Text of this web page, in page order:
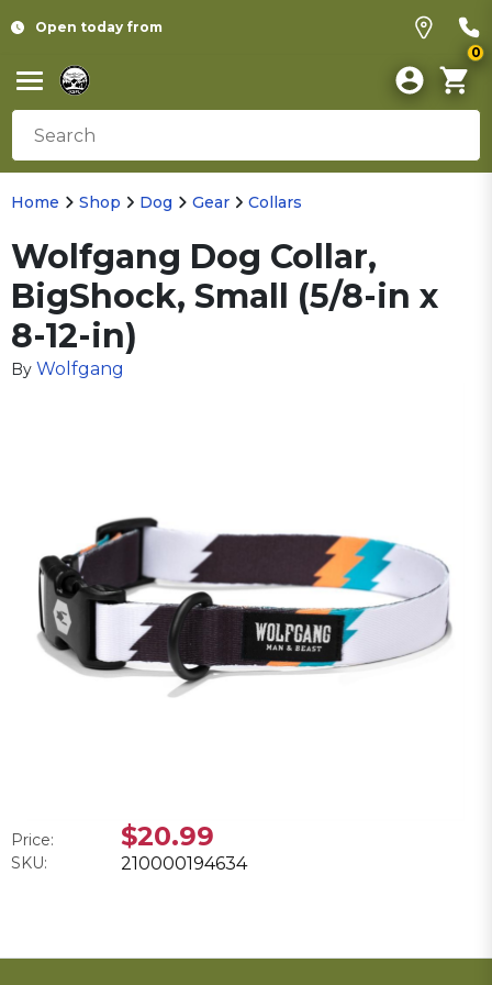
Open today from
0
Home Shop Dog Gear Collars
Wolfgang Dog Collar,
BigShock, Small (5/8-in x
8-12-in)
By Wolfgang
Price: $20.99
SKU: 210000194634